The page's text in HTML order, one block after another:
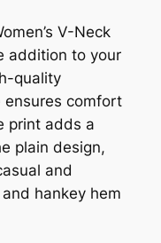
V-Neck
addition to your
quality
ensures comfort
print adds a
plain design,
and
hankey hem